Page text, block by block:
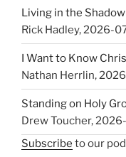
Living in the
Rick Hadley,2026-
I Want to Know
Nathan Herrlin,
Standing on Holy
Drew Toucher,
Subscribe to our